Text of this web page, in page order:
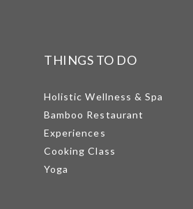
THINGS TO DO
Holistic Wellness & Spa
Bamboo Restaurant
Experiences
Cooking Class
Yoga